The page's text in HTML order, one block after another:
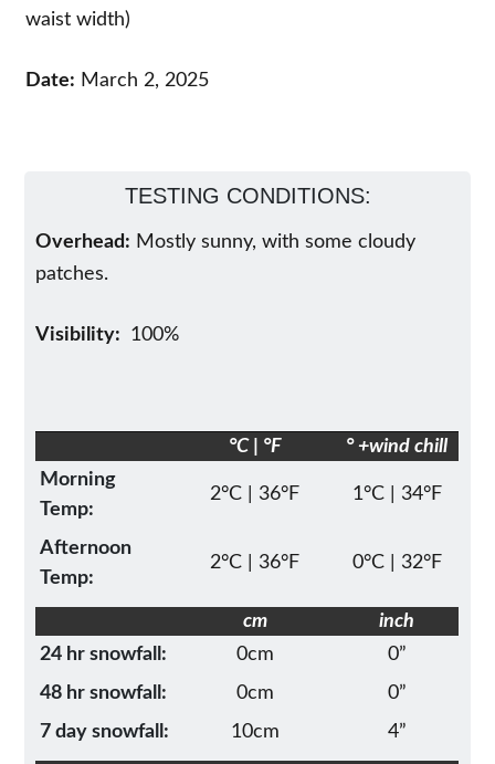
waist width)
Date: March 2, 2025
TESTING CONDITIONS:
Overhead: Mostly sunny, with some cloudy
patches.
Visibility: 100%
°C | °F
° +wind chill
Morning
Temp:
2°C | 36°F 1°C | 34°F
Afternoon
Temp:
2°C | 36°F 0°C | 32°F
cm
inch
24 hr snowfall:
0cm
0”
48 hr snowfall:
0cm
0”
7 day snowfall:
10cm 4”